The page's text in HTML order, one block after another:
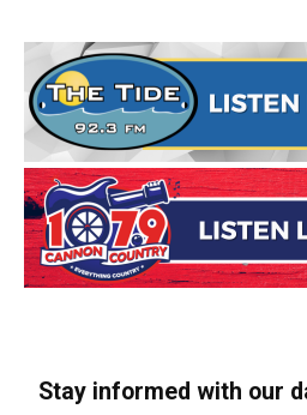
Stay informed with our